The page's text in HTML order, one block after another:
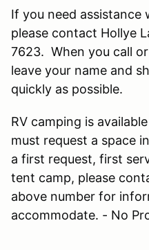
If you need assistance
please contact Hollye
7623. When you call
leave your name and
quickly as possible.
RV camping is
must request a space
a first request, first
tent camp, please
above number for
accommodate. - No